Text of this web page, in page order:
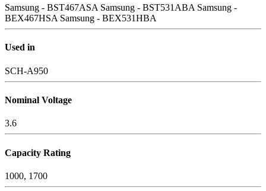
Samsung - BST467ASA Samsung - BST531ABA Samsung -
BEX467HSA Samsung - BEX531HBA
Used in
SCH-A950
Nominal Voltage
3.6
Capacity Rating
1000, 1700